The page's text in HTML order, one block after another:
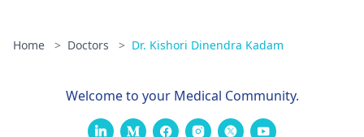
Home > Doctors > Dr. Kishori Dinendra Kadam
Welcome to your Medical Community.